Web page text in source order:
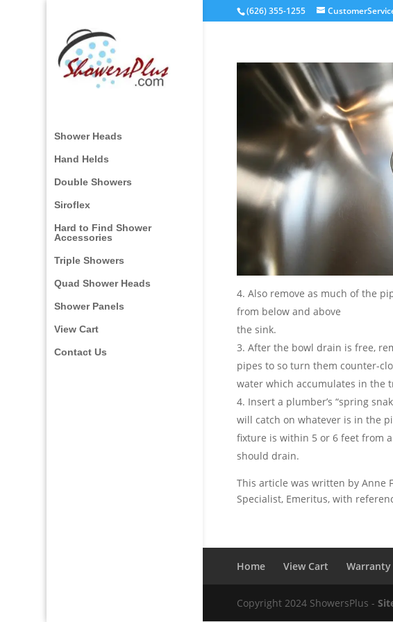
(626) 355-1255
Shower Heads
Hand Helds
Double Showers
Siroflex
Hard to Find Shower
Accessories
Triple Showers
Quad Shower Heads
Shower Panels
View Cart
Contact Us
4. Also remove as much of the
from below and above
the sink.
After the bowl drain is free,
pipes to so turn them counter-
water which accumulates in the
Insert a plumber’s “spring
will catch on whatever is in the
fixture is within 5 or 6 feet from
should drain.
This article was written by Anne
Specialist, Emeritus, with
Home View Cart
Copyright 2024 ShowersPlus -